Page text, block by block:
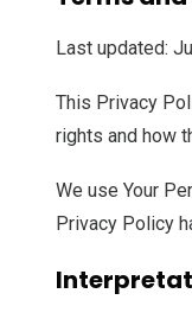
Last updated:
This Privacy
rights and how
We use Your
Privacy Policy